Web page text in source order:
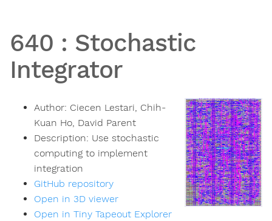
640 : Stochastic
Integrator
Author: Ciecen Lestari, Chih-
Kuan Ho, David Parent
Description: Use stochastic
computing to implement
integration
GitHub repository
Open in 3D viewer
Open in Tiny Tapeout Explorer